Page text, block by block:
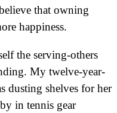
that owning
happiness.
the serving-others
My twelve-year-
dusting shelves for her
in tennis gear